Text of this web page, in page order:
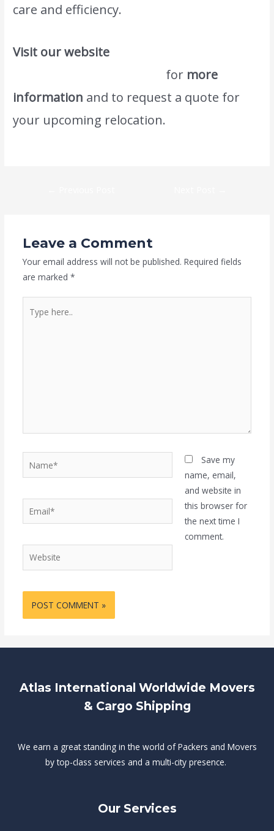
care and efficiency.
Visit our website
for more
information and to request a quote for
your upcoming relocation.
Leave a Comment
Your email address will not be published. Required fields
are marked *
here..
Website
Save my
name, email,
and website in
this browser for
the next time I
comment.
Atlas International Worldwide Movers
& Cargo Shipping
We earn a great standing in the world of Packers and Movers
by top-class services and a multi-city presence.
Our Services